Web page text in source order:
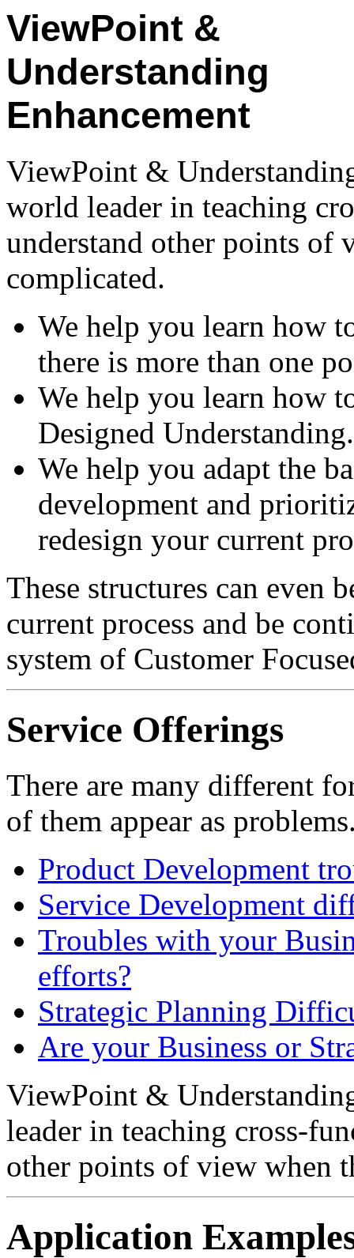
ViewPoint &
Understanding
Enhancement
ViewPoint &
world leader in teaching
understand other points of
complicated.
We help you learn how
there is more than one
We help you learn how
Designed Understanding.
We help you adapt the
development and
redesign your current
These structures can even
current process and be
system of Customer
Service Offerings
There are many different
of them appear as
Product Development
Service Development
Troubles with your
efforts?
Strategic Planning
Are your Business or
ViewPoint &
leader in teaching cross-
other points of view when
Application